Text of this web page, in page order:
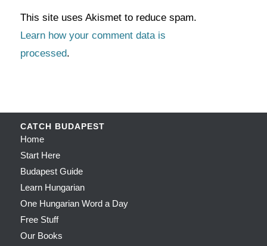
This site uses Akismet to reduce spam.
Learn how your comment data is
processed.
CATCH BUDAPEST
Home
Start Here
Budapest Guide
Learn Hungarian
One Hungarian Word a Day
Free Stuff
Our Books